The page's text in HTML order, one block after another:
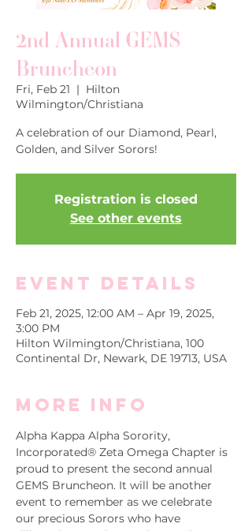
2nd Annual GEMS
Bruncheon
Fri, Feb 21
  |
Hilton
Wilmington/Christiana
A celebration of our Diamond, Pearl,
Golden, and Silver Sorors!
Registration is closed
See other events
Event Details
Feb 21, 2025, 12:00 AM – Apr 19, 2025,
3:00 PM
Hilton Wilmington/Christiana, 100
Continental Dr, Newark, DE 19713, USA
More info
Alpha Kappa Alpha Sorority,
Incorporated® Zeta Omega Chapter is
proud to present the second annual
GEMS Bruncheon. It will be another
event to remember as we celebrate
our precious Sorors who have